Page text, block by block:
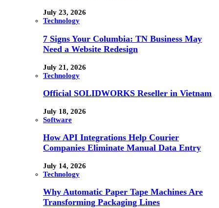
July 23, 2026
Technology
7 Signs Your Columbia: TN Business May
Need a Website Redesign
July 21, 2026
Technology
Official SOLIDWORKS Reseller in Vietnam
July 18, 2026
Software
How API Integrations Help Courier
Companies Eliminate Manual Data Entry
July 14, 2026
Technology
Why Automatic Paper Tape Machines Are
Transforming Packaging Lines